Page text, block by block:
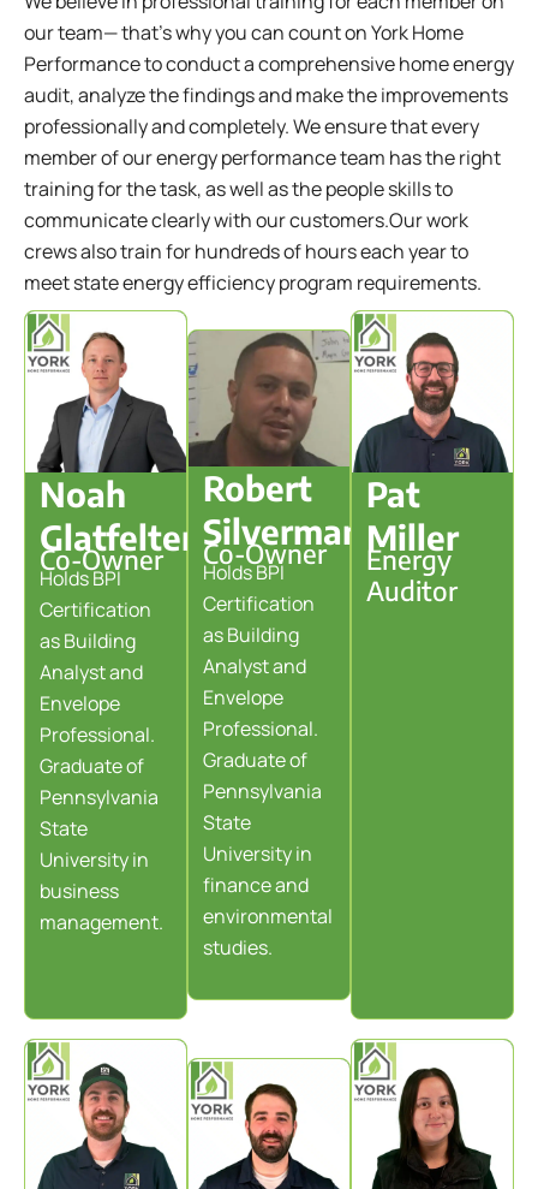
our team— that's why you can count on York Home
Performance to conduct a comprehensive home energy
audit, analyze the findings and make the improvements
professionally and completely. We ensure that every
member of our energy performance team has the right
training for the task, as well as the people skills to
communicate clearly with our customers.Our work
crews also train for hundreds of hours each year to
meet state energy efficiency program requirements.
Noah
Glatfelter
Co-Owner
Holds BPI
Certification
as Building
Analyst and
Envelope
Professional.
Graduate of
Pennsylvania
State
University in
business
management.
Robert
Silverman
Co-Owner
Holds BPI
Certification
as Building
Analyst and
Envelope
Professional.
Graduate of
Pennsylvania
State
University in
finance and
environmental
studies.
Pat
Miller
Energy
Auditor